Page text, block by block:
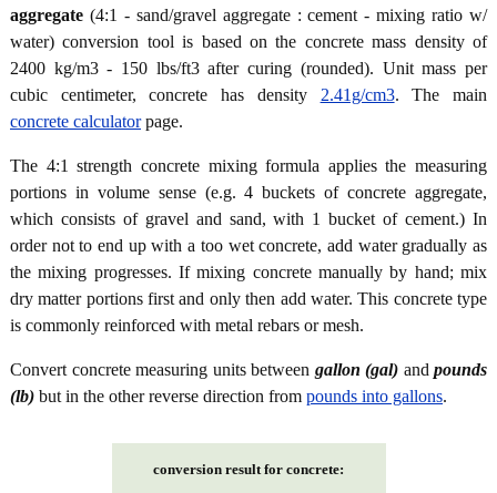
aggregate (4:1 - sand/gravel aggregate : cement - mixing ratio w/
water) conversion tool is based on the concrete mass density of
2400 kg/m3 - 150 lbs/ft3 after curing (rounded). Unit mass per
cubic centimeter, concrete has density 2.41g/cm3. The main
concrete calculatorpage.
The 4:1 strength concrete mixing formula applies the measuring
portions in volume sense (e.g. 4 buckets of concrete aggregate,
which consists of gravel and sand, with 1 bucket of cement.) In
order not to end up with a too wet concrete, add water gradually as
the mixing progresses. If mixing concrete manually by hand; mix
dry matter portions first and only then add water. This concrete type
is commonly reinforced with metal rebars or mesh.
Convert concrete measuring units between gallon (gal) and pounds
(lb) but in the other reverse direction from pounds into gallons.
conversion result for concrete: